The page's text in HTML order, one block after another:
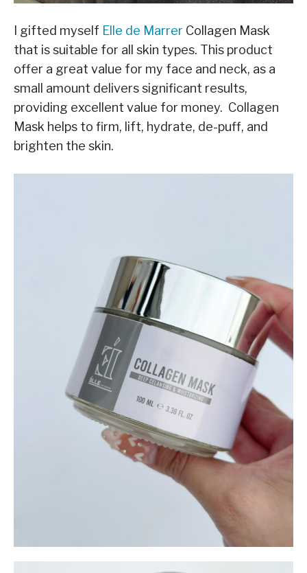
I gifted myself Elle de Marrer Collagen Mask
that is suitable for all skin types. This product
offer a great value for my face and neck, as a
small amount delivers significant results,
providing excellent value for money. Collagen
Mask helps to firm, lift, hydrate, de-puff, and
brighten the skin.